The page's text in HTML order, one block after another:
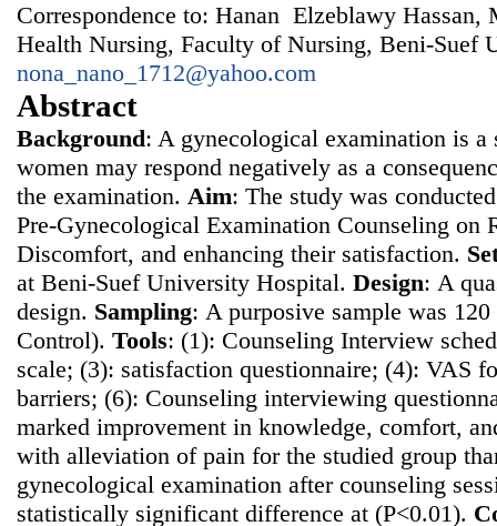
Correspondence to: Hanan Elzeblawy Hassan,
Health Nursing, Faculty of Nursing, Beni-Suef
nona_nano_1712@yahoo.com
Abstract
Background: A gynecological examination is a
women may respond negatively as a
the examination. Aim: The study was
Pre-Gynecological Examination Counseling on
Discomfort, and enhancing their satisfaction.
at Beni-Suef University Hospital. Design: Α
design. Sampling: Α purposive sample was
Control). Tools: (1): Counseling Interview
scale; (3): satisfaction questionnaire; (4): VAS
barriers; (6): Counseling interviewing
marked improvement in knowledge, comfort,
with alleviation of pain for the studied group
gynecological examination after counseling
statistically significant difference at (P<0.01).